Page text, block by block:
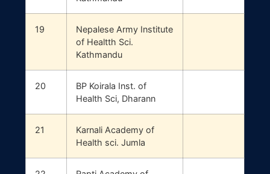
19
Nepalese Army Institute
of Healtth Sci.
Kathmandu
20
BP Koirala Inst. of
Health Sci, Dharann
21
Karnali Academy of
Health sci. Jumla